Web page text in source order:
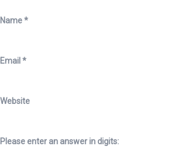
Name*
Email *
Website
Please enter an answer in digits: